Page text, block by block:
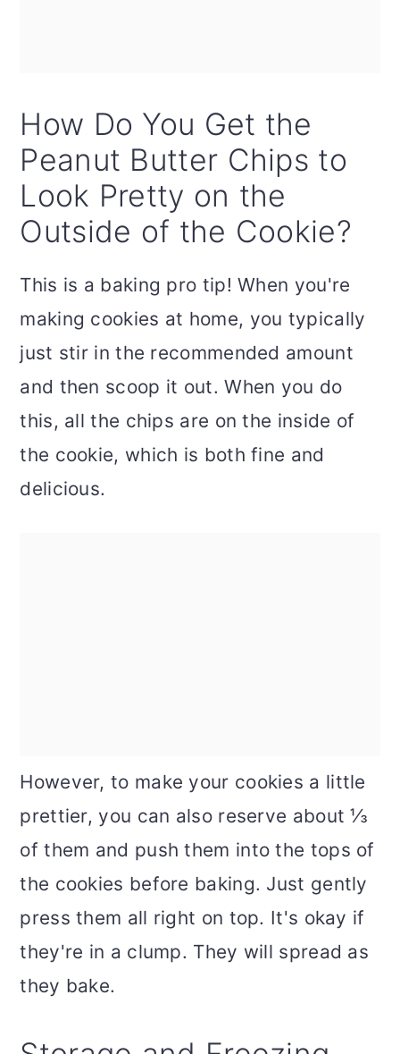
How Do You Get the
Peanut Butter Chips to
Look Pretty on the
Outside of the Cookie?
This is a baking pro tip! When you're
making cookies at home, you typically
just stir in the recommended amount
and then scoop it out. When you do
this, all the chips are on the inside of
the cookie, which is both fine and
delicious.
However, to make your cookies a little
prettier, you can also reserve about ⅓
of them and push them into the tops of
the cookies before baking. Just gently
press them all right on top. It's okay if
they're in a clump. They will spread as
they bake.